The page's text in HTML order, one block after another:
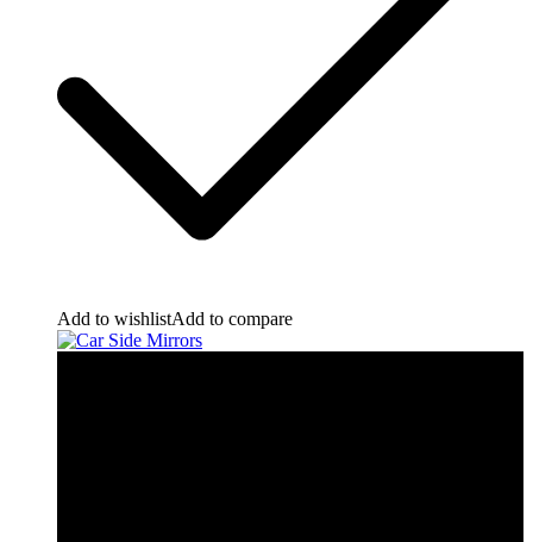
Add to wishlistAdd to compare